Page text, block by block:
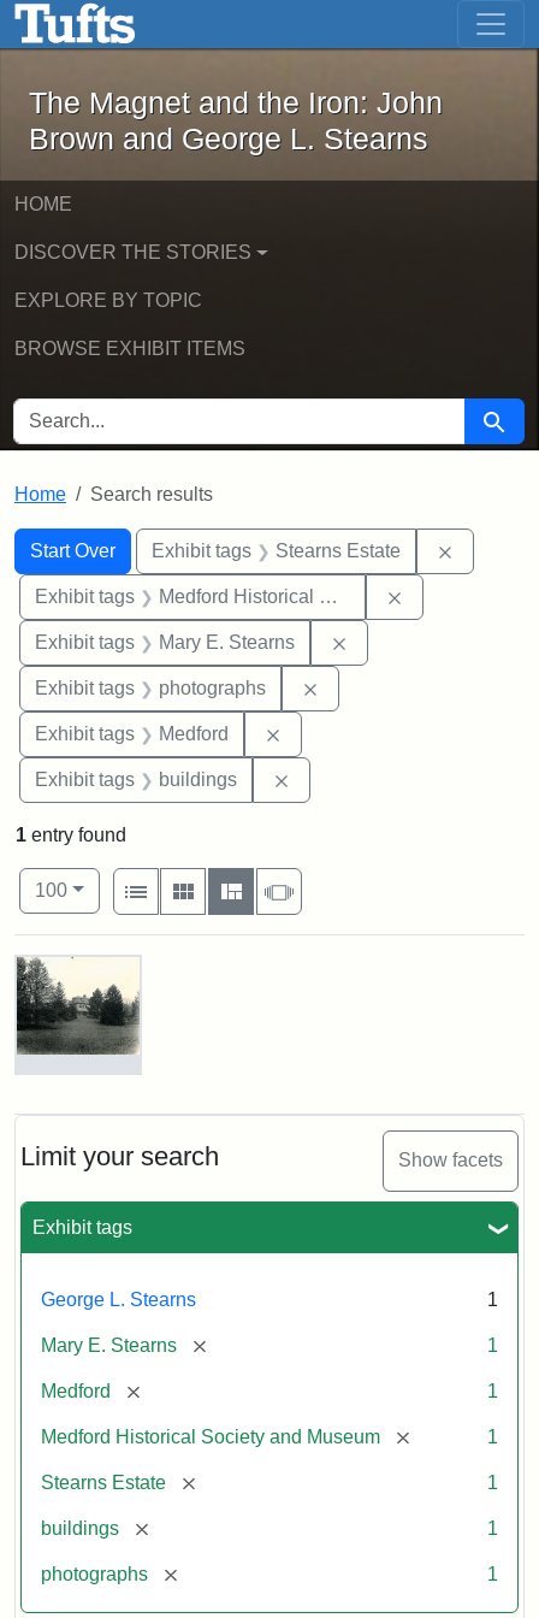
Skip to main content Skip to first result
The Magnet and the Iron: John
The Magnet and the Iron: John
Brown and George L. Stearns
HOME
DISCOVER THE STORIES
EXPLORE BY TOPIC
BROWSE EXHIBIT ITEMS
SEARCH FOR Search
Home Search results
Search
Search Constraints
Start Over
You searched for:Exhibit tags Stearns Estate
Exhibit tags Medford Historical Society and Museum
Exhibit tags Mary E. Stearns
Exhibit tags photographs
Exhibit tags Medford
Exhibit tags buildings
Limit your search Show facets
Exhibit tags
George L. Stearns 1
Mary E. Stearns [remove] 1
Medford [remove] 1
Medford Historical Society and Museum [remove] 1
Stearns Estate [remove] 1
buildings [remove] 1
photographs [remove] 1
1 entry found
Number of results to display per page
100per page
View results as:
List
Gallery MasonrySlideshow
Search Results
Photograph
Stearns
Mansion,
Statement:
of
Historical
Society
Museum